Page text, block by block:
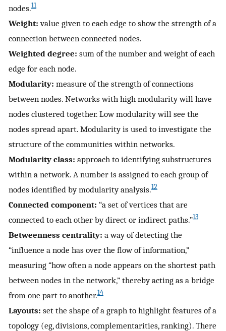
nodes.11
Weight: value given to each edge to show the strength of a
connection between connected nodes.
Weighted degree: sum of the number and weight of each
edge for each node.
Modularity: measure of the strength of connections
between nodes. Networks with high modularity will have
nodes clustered together. Low modularity will see the
nodes spread apart. Modularity is used to investigate the
structure of the communities within networks.
Modularity class: approach to identifying substructures
within a network. A number is assigned to each group of
nodes identified by modularity analysis.12
Connected component: “a set of vertices that are
connected to each other by direct or indirect paths.”13
Betweenness centrality: a way of detecting the
“influence a node has over the flow of information,”
measuring “how often a node appears on the shortest path
between nodes in the network,” thereby acting as a bridge
from one part to another.14
Layouts: set the shape of a graph to highlight features of a
topology (eg, divisions, complementarities, ranking). There